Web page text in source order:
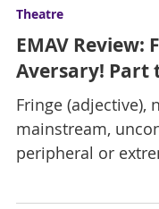
Paul Atreides
Jun 12, 2019
Theatre